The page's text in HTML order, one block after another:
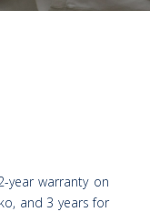
year warranty on
, and 3 years for